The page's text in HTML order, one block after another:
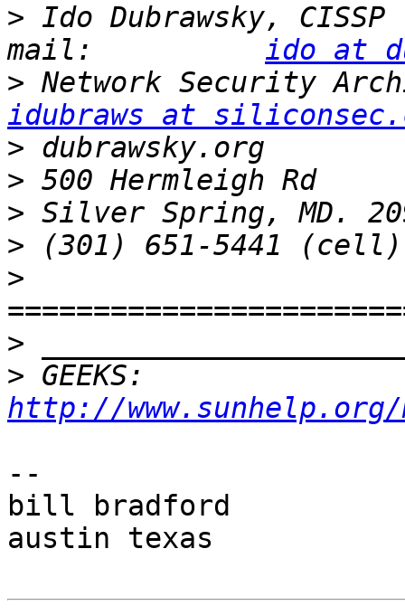
> Ido Dubrawsky, CISSP
mail: ido at
>
idubraws at
>
>
>
>
>
>
>
http://
--
bill bradford
austin texas